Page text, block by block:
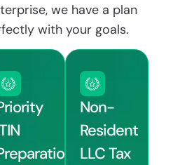
we have a plan
with your goals.
Non-
Resident
LLC Tax